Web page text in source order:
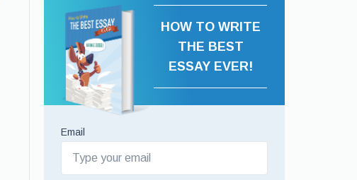
HOW TO WRITE
THE BEST
ESSAY EVER!
Email